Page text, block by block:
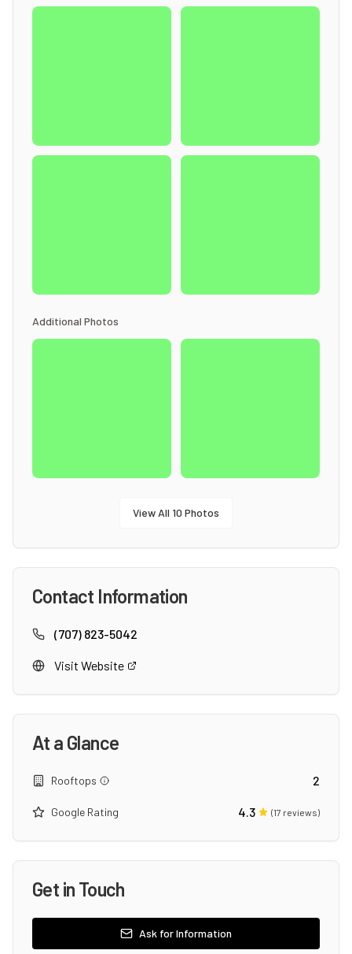
Additional Photos
View All 10 Photos
Contact Information
(707) 823-5042
Visit Website
At a Glance
Rooftops 2
Google Rating 4.3 (17 reviews)
Get in Touch
Ask for Information